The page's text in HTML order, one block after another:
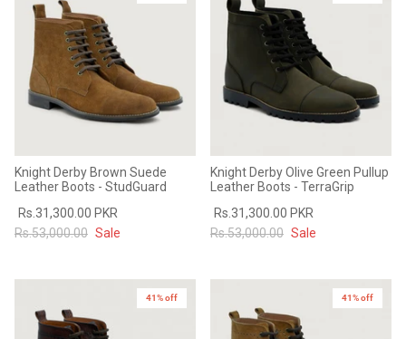
Knight Derby Brown Suede
Leather Boots - StudGuard
Rs.31,300.00 PKR
Rs.53,000.00 Sale
Knight Derby Olive Green Pullup
Leather Boots - TerraGrip
Rs.31,300.00 PKR
Rs.53,000.00 Sale
41% off 41% off